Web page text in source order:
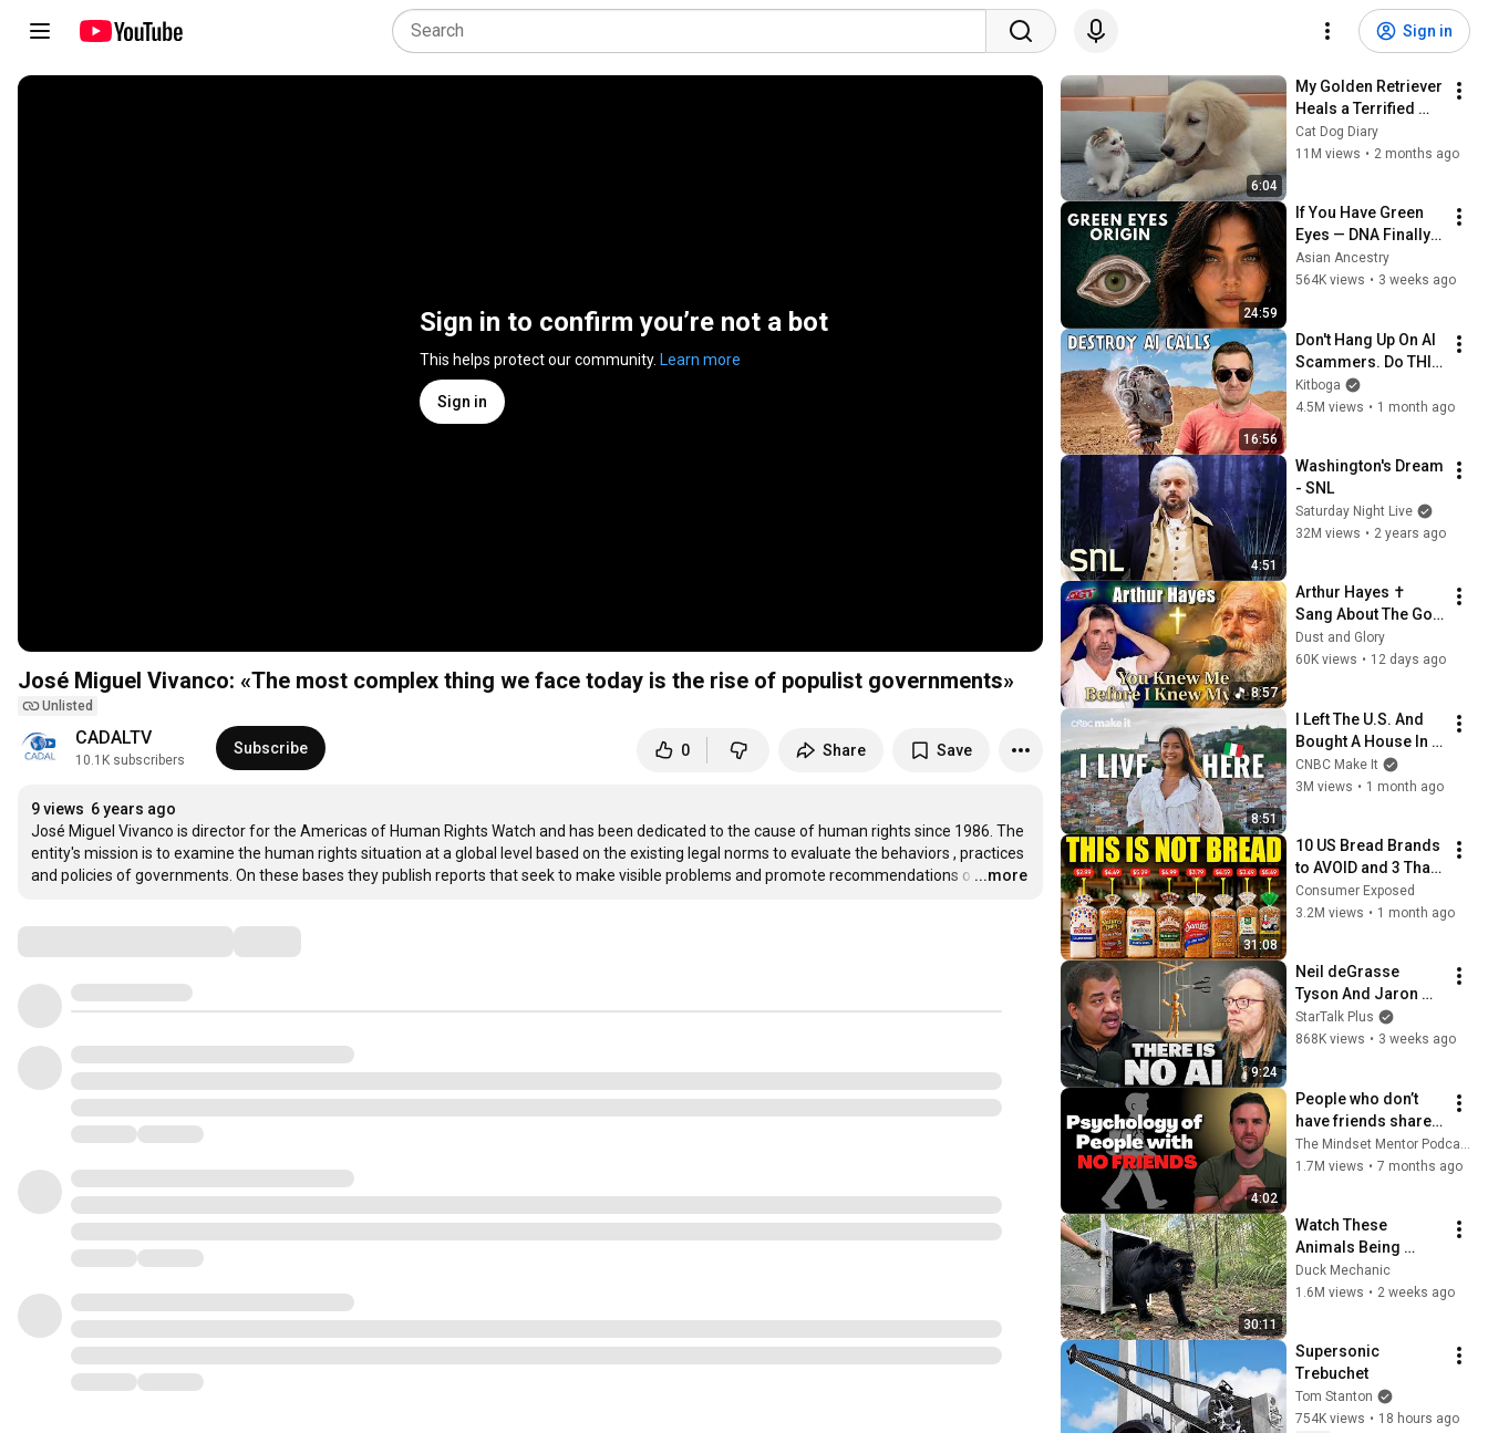
Sign in
Sign in to confirm you’re not a bot
This helps protect our community. Learn more
Sign in
José Miguel Vivanco: «The most complex thing we face today is the rise of populist governments»
Unlisted
CADALTV
10.1K subscribers
Subscribe 0 Share Save
9 views 6 years ago
José Miguel Vivanco is director for the Americas of Human Rights Watch and has been dedicated to the cause of human rights since 1986. The
entity's mission is to examine the human rights situation at a global level based on the existing legal norms to evaluate the behaviors , practices
and policies of governments. On these bases they publish reports that seek to make visible problems and promote recommendations o …
...more
6:04
My Golden Retriever
Heals a Terrified
Rescue Kitten in
Just 3 Meetings!
Cat Dog Diary
11M views • 2 months ago
24:59
If You Have Green
Eyes — DNA Finally
Revealed Where
They Really Come
Asian Ancestry
564K views • 3 weeks ago
16:56
Don't Hang Up On AI
Scammers. Do THIS
Instead.
Kitboga
4.5M views • 1 month ago
4:51
Washington's Dream
- SNL
Saturday Night Live
32M views • 2 years ago
8:57
Arthur Hayes ✝️
Sang About The God
Who Knew Him
Before He Was Born
Dust and Glory
60K views • 12 days ago
8:51
I Left The U.S. And
Bought A House In
Italy For $13K
CNBC Make It
3M views • 1 month ago
31:08
10 US Bread Brands
to AVOID and 3 That
Are Actually Safe
Consumer Exposed
3.2M views • 1 month ago
9:24
Neil deGrasse
Tyson And Jaron
Lanier on the AI
Illusion
StarTalk Plus
868K views • 3 weeks ago
4:02
People who don’t
have friends share
these five
personality traits
1.7M views • 7 months ago
30:11
Watch These
Animals Being
Freed for the First
Time
Duck Mechanic
1.6M views • 2 weeks ago
Supersonic
Trebuchet
Tom Stanton
754K views • 18 hours ago